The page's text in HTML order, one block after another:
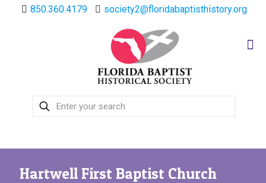
850.360.4179 society2@floridabaptisthistory.org
Hartwell First Baptist Church